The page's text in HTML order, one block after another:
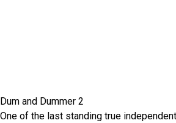
Dum and Dummer 2
One of the last standing true